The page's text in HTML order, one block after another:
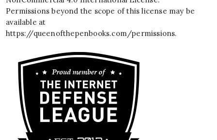
Permissions beyond the scope of this license may be
available at
https://queenofthepenbooks.com/permissions.